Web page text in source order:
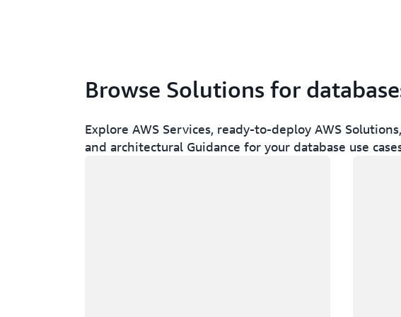
Browse Solutions for
Explore AWS Services, ready-to-deploy AWS
and architectural Guidance for your database use